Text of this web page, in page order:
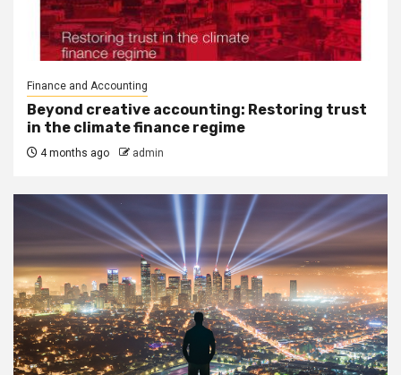
Finance and Accounting
Beyond creative accounting: Restoring trust
in the climate finance regime
4 months ago admin